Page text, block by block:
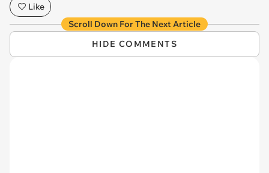
Like
Scroll Down For The Next Article
HIDE COMMENTS